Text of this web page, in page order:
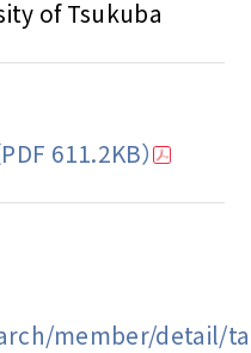
of Tsukuba
PDF 611.2KB）
member/detail/